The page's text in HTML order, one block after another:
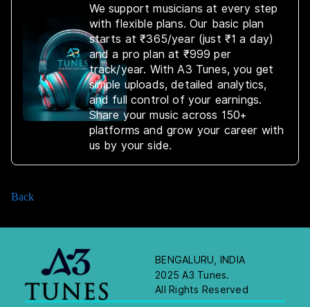
We support musicians at every step
with flexible plans. Our basic plan
starts at ₹365/year (just ₹1 a day)
and a pro plan at ₹999 per
track/year. With A3 Tunes, you get
simple uploads, detailed analytics,
and full control of your earnings.
Share your music across 150+
platforms and grow your career with
us by your side.
Back
BENGALURU, INDIA
2025 A3 Tunes.
All Rights Reserved